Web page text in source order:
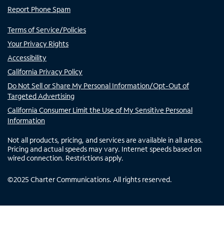
Report Phone Spam
Terms of Service/Policies
Your Privacy Rights
Accessibility
California Privacy Policy
Do Not Sell or Share My Personal Information/Opt-Out of
Targeted Advertising
California Consumer Limit the Use of My Sensitive Personal
Information
Not all products, pricing, and services are available in all areas.
Pricing and actual speeds may vary. Internet speeds based on
wired connection. Restrictions apply.
©2025 Charter Communications. All rights reserved.